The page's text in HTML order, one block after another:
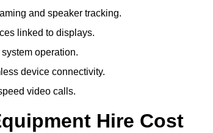
and speaker tracking.
linked to displays.
operation.
device connectivity.
video calls.
Hire Cost